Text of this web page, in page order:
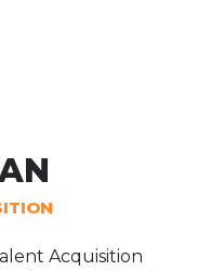
Acquisition